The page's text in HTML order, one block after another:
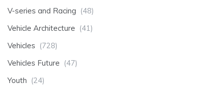
V-series and Racing (48)
Vehicle Architecture (41)
Vehicles (728)
Vehicles Future (47)
Youth (24)